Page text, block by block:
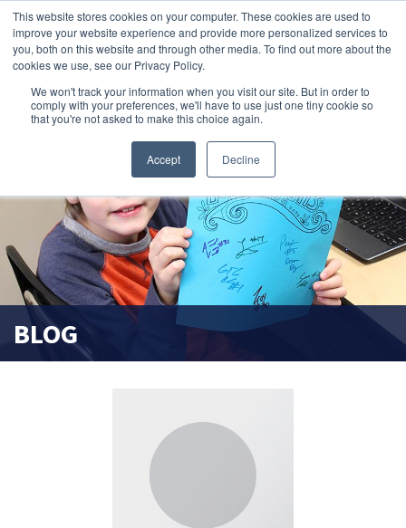
This website stores cookies on your computer. These cookies are used to
improve your website experience and provide more personalized services to
you, both on this website and through other media. To find out more about the
cookies we use, see our Privacy Policy.
We won't track your information when you visit our site. But in order to
comply with your preferences, we'll have to use just one tiny cookie so
that you're not asked to make this choice again.
Accept Decline
search magnifier
BLOG